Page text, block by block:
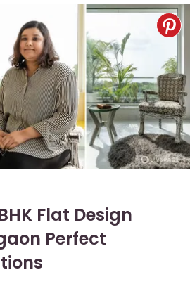
Flat Design
Perfect